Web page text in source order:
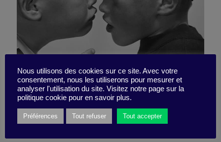
Cooperating in spite of (or
thanks to) conflict
Nous utilisons des cookies sur ce site. Avec votre
consentement, nous les utiliserons pour mesurer et
analyser l'utilisation du site. Visitez notre page sur la
politique cookie pour en savoir plus.
Préférences Tout refuser Tout accepter